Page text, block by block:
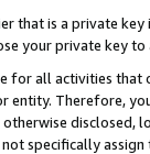
that is a private
your private key to
for all activities that
entity. Therefore,
disclosed,
specifically assign